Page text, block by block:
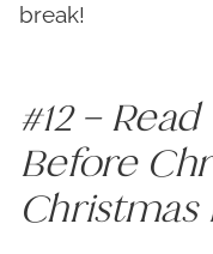
break!
#12 –
Before
Christmas